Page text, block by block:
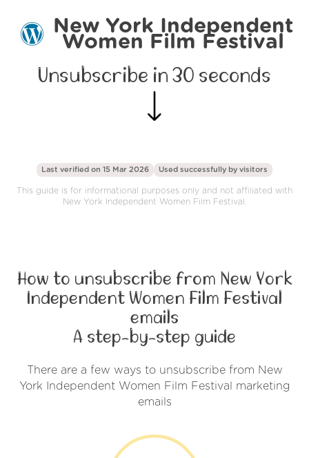
New York Independent
Women Film Festival
Unsubscribe in 30 seconds
Last verified on 15 Mar 2026 Used successfully by visitors
This guide is for informational purposes only and not affiliated with
New York Independent Women Film Festival.
How to unsubscribe from New York
Independent Women Film Festival
emails
A step-by-step guide
There are a few ways to unsubscribe from New
York Independent Women Film Festival marketing
emails